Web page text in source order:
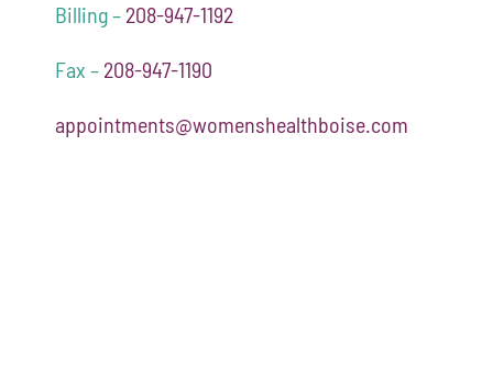
Billing – 208-947-1192
Fax – 208-947-1190
appointments@womenshealthboise.com